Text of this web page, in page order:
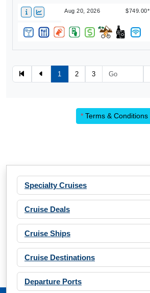
Aug 20, 2026 $749.00*
1 2 3
* Terms & Conditions
Specialty Cruises
Cruise Deals
Cruise Ships
Cruise Destinations
Departure Ports